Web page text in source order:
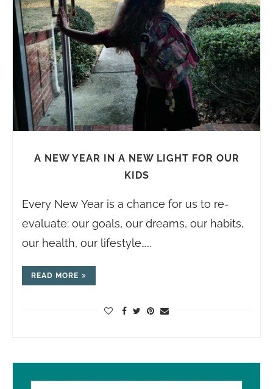
A NEW YEAR IN A NEW LIGHT FOR OUR
KIDS
Every New Year is a chance for us to re-
evaluate: our goals, our dreams, our habits,
our health, our lifestyle……
READ MORE